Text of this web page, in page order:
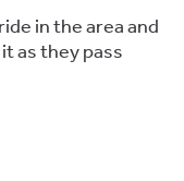
in the area and
as they pass